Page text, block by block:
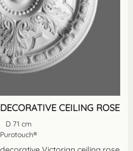
CEILING ROSE
D 71 cm
Purotouch®